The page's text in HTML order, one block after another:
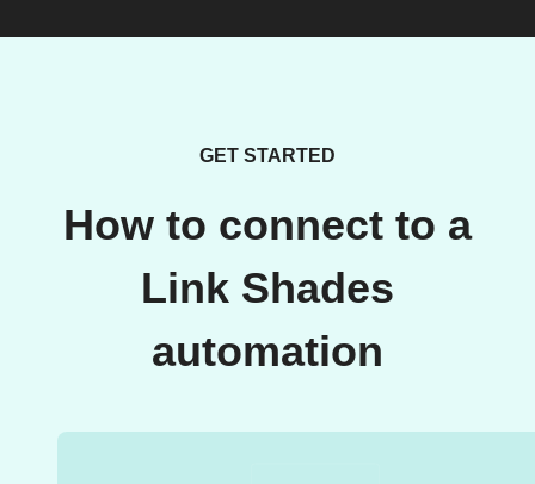
GET STARTED
How to connect to a
Link Shades
automation